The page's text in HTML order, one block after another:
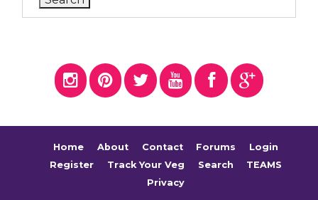
Home About Contact Forums
Login
Register
Track Your Veg Search
TEAMS
Privacy